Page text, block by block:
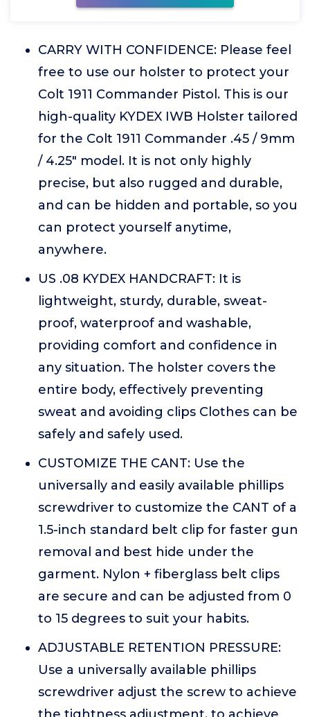
CARRY WITH CONFIDENCE: Please feel
free to use our holster to protect your
Colt 1911 Commander Pistol. This is our
high-quality KYDEX IWB Holster tailored
for the Colt 1911 Commander .45 / 9mm
/ 4.25" model. It is not only highly
precise, but also rugged and durable,
and can be hidden and portable, so you
can protect yourself anytime,
anywhere.
US .08 KYDEX HANDCRAFT: It is
lightweight, sturdy, durable, sweat-
proof, waterproof and washable,
providing comfort and confidence in
any situation. The holster covers the
entire body, effectively preventing
sweat and avoiding clips Clothes can be
safely and safely used.
CUSTOMIZE THE CANT: Use the
universally and easily available phillips
screwdriver to customize the CANT of a
1.5-inch standard belt clip for faster gun
removal and best hide under the
garment. Nylon + fiberglass belt clips
are secure and can be adjusted from 0
to 15 degrees to suit your habits.
ADJUSTABLE RETENTION PRESSURE:
Use a universally available phillips
screwdriver adjust the screw to achieve